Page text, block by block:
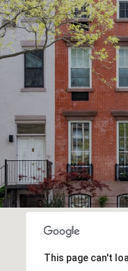
This page can't